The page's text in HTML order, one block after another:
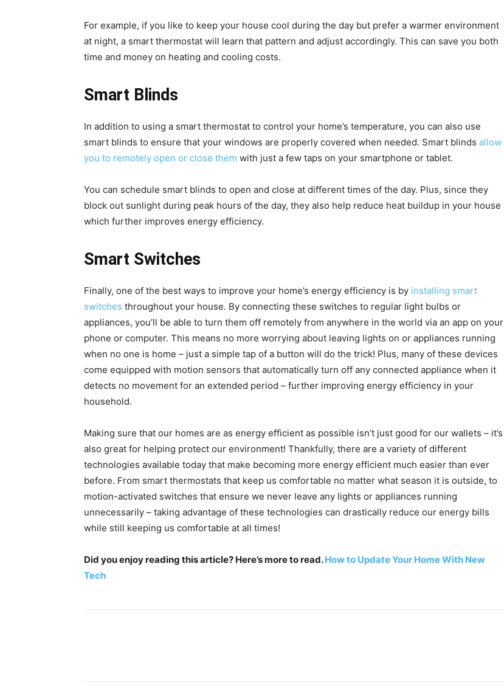
For example, if you like to keep your house cool during the day but prefer a warmer environment
at night, a smart thermostat will learn that pattern and adjust accordingly. This can save you both
time and money on heating and cooling costs.
Smart Blinds
In addition to using a smart thermostat to control your home’s temperature, you can also use
smart blinds to ensure that your windows are properly covered when needed. Smart blinds allow
you to remotely open or close them with just a few taps on your smartphone or tablet.
You can schedule smart blinds to open and close at different times of the day. Plus, since they
block out sunlight during peak hours of the day, they also help reduce heat buildup in your house
which further improves energy efficiency.
Smart Switches
Finally, one of the best ways to improve your home’s energy efficiency is by installing smart
switches throughout your house. By connecting these switches to regular light bulbs or
appliances, you’ll be able to turn them off remotely from anywhere in the world via an app on your
phone or computer. This means no more worrying about leaving lights on or appliances running
when no one is home – just a simple tap of a button will do the trick! Plus, many of these devices
come equipped with motion sensors that automatically turn off any connected appliance when it
detects no movement for an extended period – further improving energy efficiency in your
household.
Making sure that our homes are as energy efficient as possible isn’t just good for our wallets – it’s
also great for helping protect our environment! Thankfully, there are a variety of different
technologies available today that make becoming more energy efficient much easier than ever
before. From smart thermostats that keep us comfortable no matter what season it is outside, to
motion-activated switches that ensure we never leave any lights or appliances running
unnecessarily – taking advantage of these technologies can drastically reduce our energy bills
while still keeping us comfortable at all times!
Did you enjoy reading this article? Here’s more to read.How to Update Your Home With New
Tech